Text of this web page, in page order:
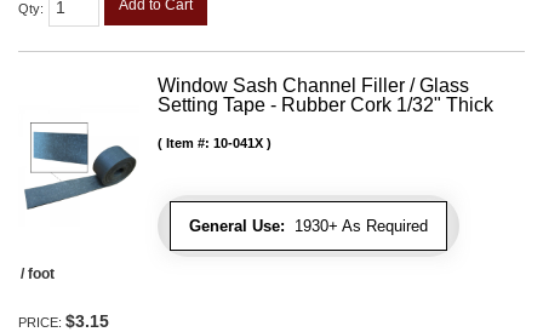
Qty: Add to Cart
Window Sash Channel Filler / Glass
Setting Tape - Rubber Cork 1/32" Thick
General Use: 1930+ As Required
Item #: 10-041X
/ foot
PRICE: $3.15